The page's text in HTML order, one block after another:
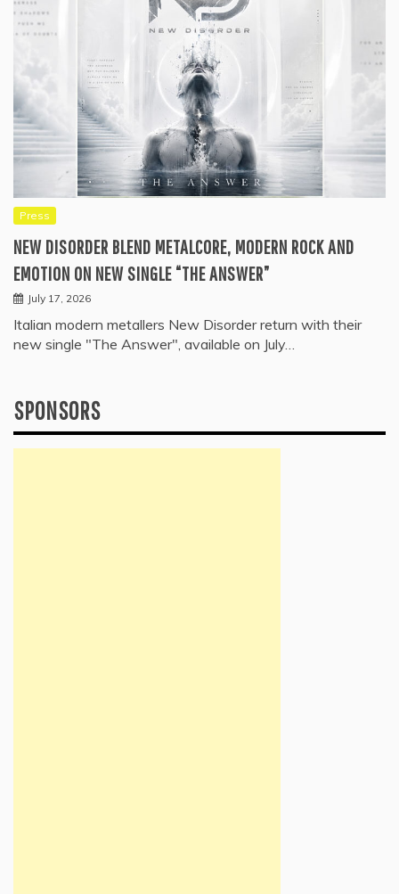
Press
NEW DISORDER BLEND METALCORE, MODERN ROCK AND
EMOTION ON NEW SINGLE “THE ANSWER”
July 17, 2026
Italian modern metallers New Disorder return with their
new single "The Answer", available on July…
SPONSORS